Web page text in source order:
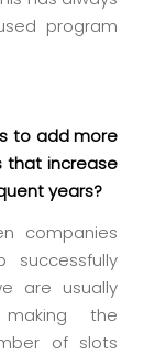
program
to add more
that increase
years?
companies
are usually
the
of slots